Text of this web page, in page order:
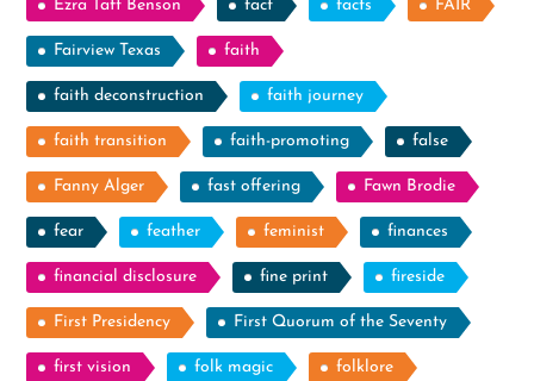
Ezra Taft Benson fact facts FAIR
Fairview Texas faith
faith deconstruction faith journey
faith transition faith-promoting false
Fanny Alger fast offering Fawn Brodie
fear feather feminist finances
financial disclosure fine print fireside
First Presidency First Quorum of the Seventy
first vision folk magic folklore